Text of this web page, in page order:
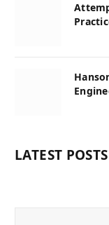
LATEST POSTS